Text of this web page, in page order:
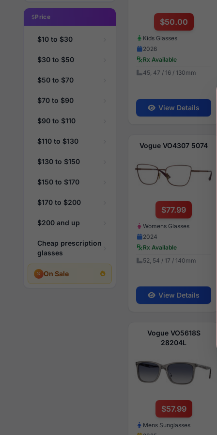
Price
$10 to $30
$30 to $50
$50 to $70
$70 to $90
$90 to $110
$110 to $130
$130 to $150
$150 to $170
$170 to $200
$200 and up
Cheap prescription
glasses
On Sale
$50.00
Kids Glasses
2026
Rx Available
45, 47 / 16 / 130mm
View Details
Vogue VO4307 5074
$77.99
Womens Glasses
2024
Rx Available
52, 54 / 17 / 140mm
View Details
Vogue VO5618S
28204L
$57.99
Mens Sunglasses